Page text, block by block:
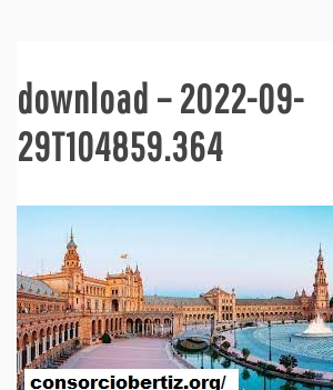
download – 2022-09-
29T104859.364